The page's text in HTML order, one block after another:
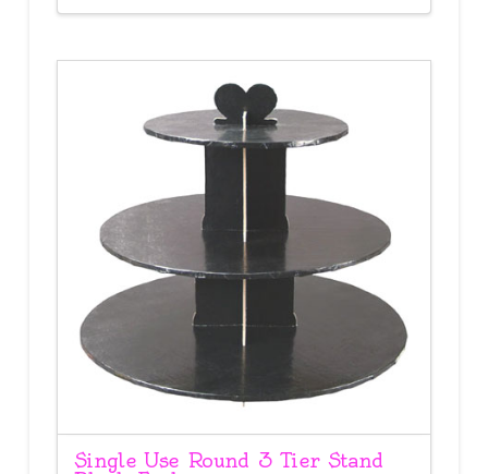
Single Use Round 3 Tier Stand